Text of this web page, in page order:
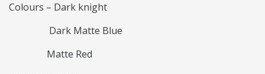
Colours – Dark knight
Dark Matte Blue
Matte Red